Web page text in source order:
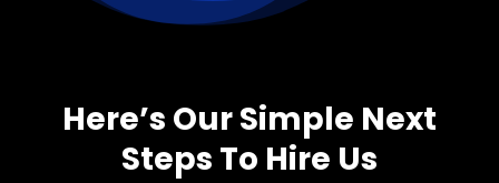
Here’s Our Simple Next
Steps To Hire Us